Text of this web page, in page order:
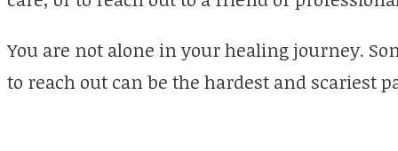
You are not alone in your healing journey.
to reach out can be the hardest and scariest